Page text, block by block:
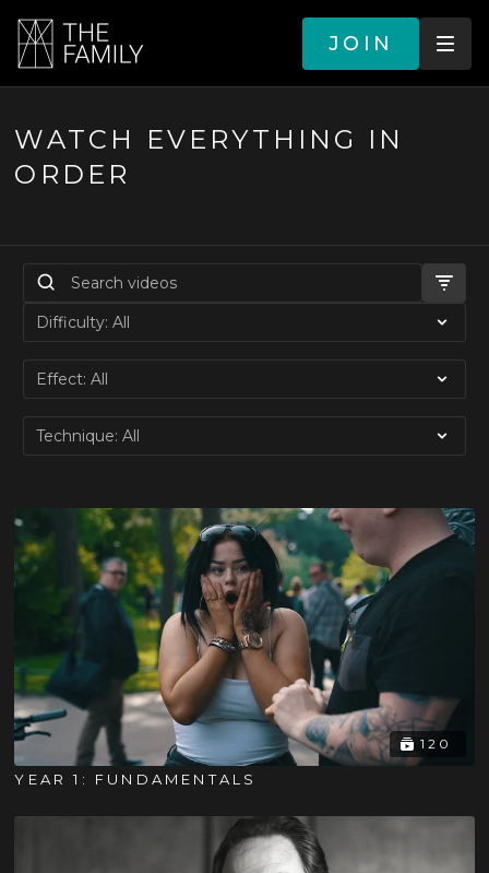
JOIN
WATCH EVERYTHING IN
ORDER
120
YEAR 1: FUNDAMENTALS